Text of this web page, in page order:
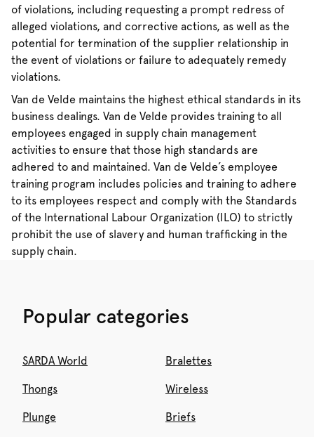
of violations, including requesting a prompt redress of
alleged violations, and corrective actions, as well as the
potential for termination of the supplier relationship in
the event of violations or failure to adequately remedy
violations.
Van de Velde maintains the highest ethical standards in its
business dealings. Van de Velde provides training to all
employees engaged in supply chain management
activities to ensure that those high standards are
adhered to and maintained. Van de Velde’s employee
training program includes policies and training to adhere
to its employees respect and comply with the Standards
of the International Labour Organization (ILO) to strictly
prohibit the use of slavery and human trafficking in the
supply chain.
Popular categories
SARDA World Bralettes
Thongs Wireless
Plunge Briefs